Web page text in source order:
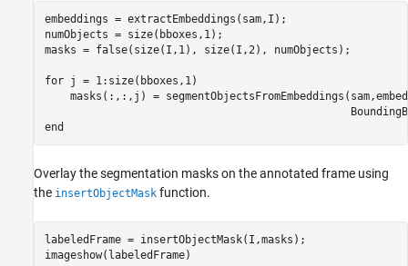
embeddings = extractEmbeddings(sam,I);
numObjects = size(bboxes,1);
masks = false(size(I,1), size(I,2), numObjects);
for j = 1:size(bboxes,1)
masks(:,:,j) =
end
Overlay the segmentation masks on the annotated frame using
the insertObjectMask function.
labeledFrame = insertObjectMask(I,masks);
imageshow(labeledFrame)